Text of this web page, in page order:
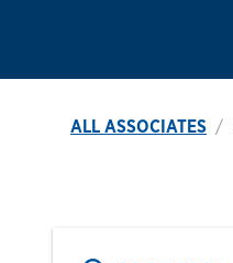
ALL ASSOCIATES